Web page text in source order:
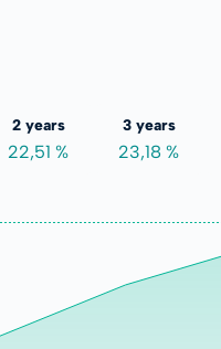
2 years
22,51 %
3 years
23,18 %